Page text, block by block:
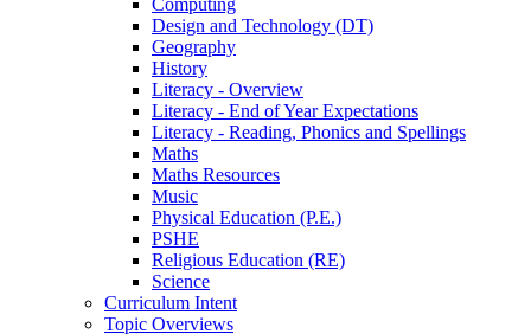
Design and Technology (DT)
Geography
History
Literacy - Overview
Literacy - End of Year Expectations
Literacy - Reading, Phonics and Spellings
Maths
Maths Resources
Music
Physical Education (P.E.)
PSHE
Religious Education (RE)
Science
Curriculum Intent
Topic Overviews